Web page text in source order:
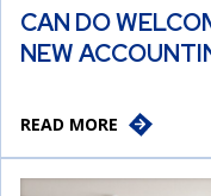
CAN DO
NEW
READ MORE